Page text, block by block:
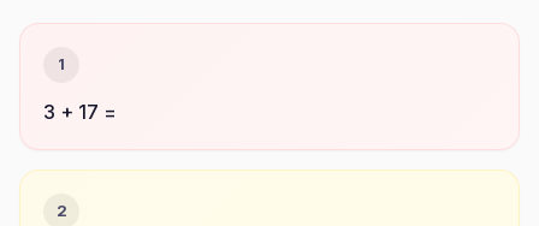
1
3 + 17 =
2